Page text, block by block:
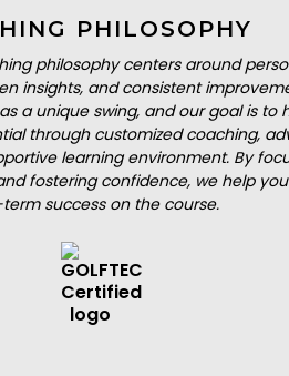
PHILOSOPHY
philosophy centers around
insights, and consistent
a unique swing, and our goal is to
through customized coaching,
learning environment. By
fostering confidence, we help
success on the course.